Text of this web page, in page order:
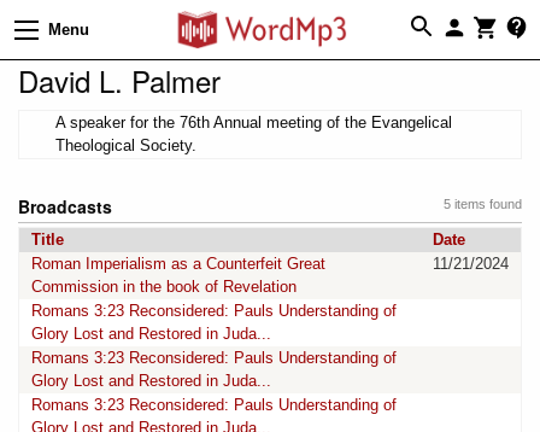
Menu
David L. Palmer
A speaker for the 76th Annual meeting of the Evangelical
Theological Society.
5 items found
Broadcasts
Title
Date
Roman Imperialism as a Counterfeit Great
Commission in the book of Revelation
11/21/2024
Romans 3:23 Reconsidered: Pauls Understanding of
Glory Lost and Restored in Juda...
Romans 3:23 Reconsidered: Pauls Understanding of
Glory Lost and Restored in Juda...
Romans 3:23 Reconsidered: Pauls Understanding of
Glory Lost and Restored in Juda...